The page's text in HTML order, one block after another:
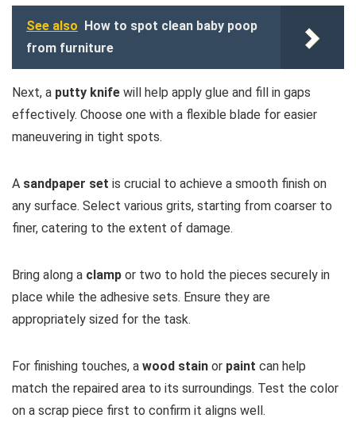
See also How to spot clean baby poop
from furniture
Next, a putty knife will help apply glue and fill in gaps
effectively. Choose one with a flexible blade for easier
maneuvering in tight spots.
A sandpaper set is crucial to achieve a smooth finish on
any surface. Select various grits, starting from coarser to
finer, catering to the extent of damage.
Bring along a clamp or two to hold the pieces securely in
place while the adhesive sets. Ensure they are
appropriately sized for the task.
For finishing touches, a wood stain or paint can help
match the repaired area to its surroundings. Test the color
on a scrap piece first to confirm it aligns well.